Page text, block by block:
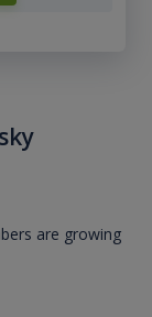
are growing